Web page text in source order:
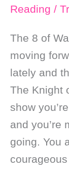
Reading /
The 8 of
moving
lately and
The Knight
show
and you’re
going. You